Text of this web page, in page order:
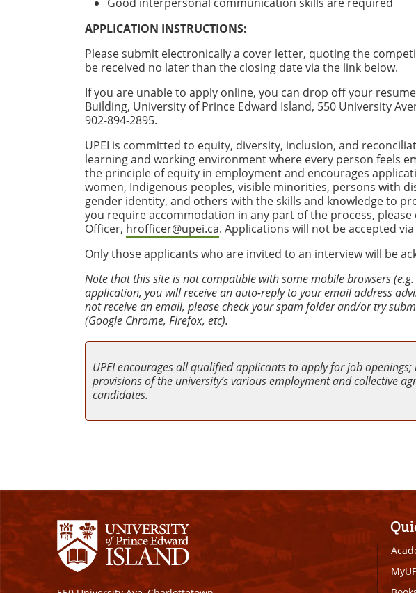
APPLICATION INSTRUCTIONS:
Please submit electronically a cover letter, quoting the
be received no later than the closing date via the link below.
If you are unable to apply online, you can drop off your
Building, University of Prince Edward Island, 550 University
902-894-2895.
UPEI is committed to equity, diversity, inclusion, and
learning and working environment where every person feels
the principle of equity in employment and encourages
women, Indigenous peoples, visible minorities, persons with
gender identity, and others with the skills and knowledge to
you require accommodation in any part of the process,
Officer, hrofficer@upei.ca. Applications will not be accepted
Only those applicants who are invited to an interview will be
Note that this site is not compatible with some mobile browsers
application, you will receive an auto-reply to your email address
not receive an email, please check your spam folder and/or try
(Google Chrome, Firefox, etc).
UPEI encourages all qualified applicants to apply for job
provisions of the university’s various employment and collective
candidates.